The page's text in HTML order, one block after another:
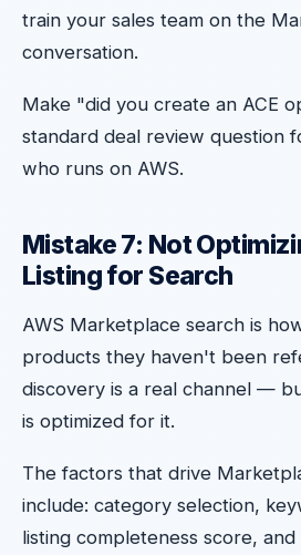
train your sales team on the
conversation.
Make "did you create an ACE
standard deal review question
who runs on AWS.
Mistake 7: Not
Listing for Search
AWS Marketplace search is
products they haven't been
discovery is a real channel —
is optimized for it.
The factors that drive
include: category selection,
listing completeness score,